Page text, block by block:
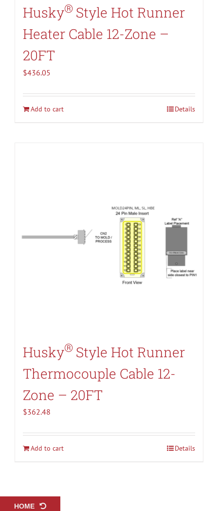
Husky® Style Hot Runner
Heater Cable 12-Zone –
20FT
$436.05
Add to cart Details
Husky® Style Hot Runner
Thermocouple Cable 12-
Zone – 20FT
$362.48
Add to cart Details
HOME